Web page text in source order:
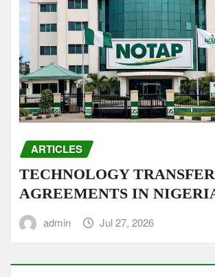
ARTICLES
TECHNOLOGY TRANSFER
AGREEMENTS IN
admin Jul 27, 2026